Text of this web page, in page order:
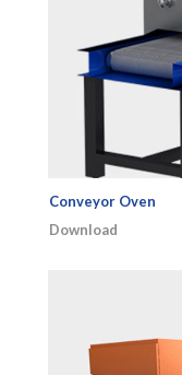
Conveyor Oven
Download